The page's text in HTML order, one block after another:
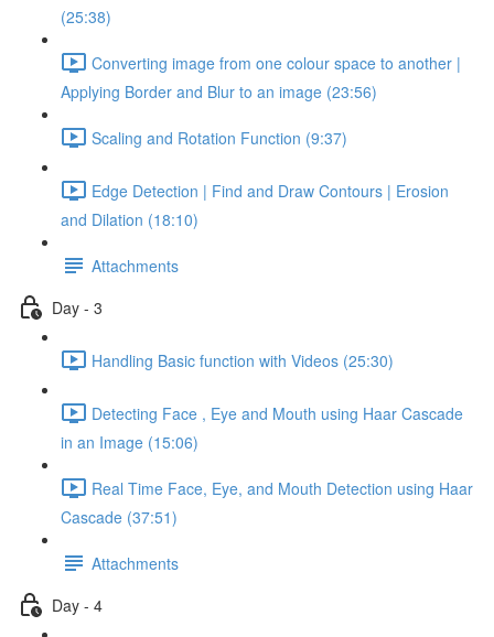
(25:38)
Converting image from one colour space to another |
Applying Border and Blur to an image (23:56)
Scaling and Rotation Function (9:37)
Edge Detection | Find and Draw Contours | Erosion
and Dilation (18:10)
Attachments
Day - 3
Handling Basic function with Videos (25:30)
Detecting Face , Eye and Mouth using Haar Cascade
in an Image (15:06)
Real Time Face, Eye, and Mouth Detection using Haar
Cascade (37:51)
Attachments
Day - 4